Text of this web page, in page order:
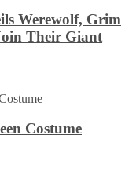
Werewolf, Grim
Their Giant
Costume